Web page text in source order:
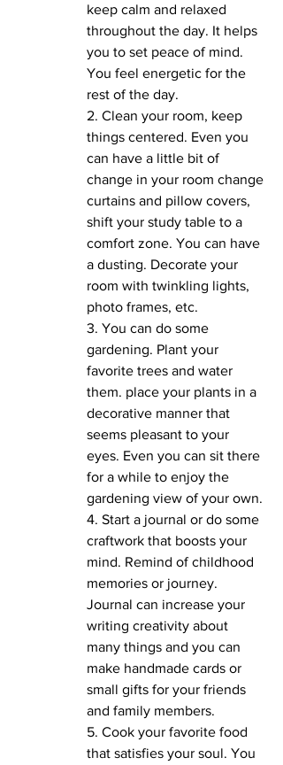
keep calm and relaxed
throughout the day. It helps
you to set peace of mind.
You feel energetic for the
rest of the day.
2. Clean your room, keep
things centered. Even you
can have a little bit of
change in your room change
curtains and pillow covers,
shift your study table to a
comfort zone. You can have
a dusting. Decorate your
room with twinkling lights,
photo frames, etc.
3. You can do some
gardening. Plant your
favorite trees and water
them. place your plants in a
decorative manner that
seems pleasant to your
eyes. Even you can sit there
for a while to enjoy the
gardening view of your own.
4. Start a journal or do some
craftwork that boosts your
mind. Remind of childhood
memories or journey.
Journal can increase your
writing creativity about
many things and you can
make handmade cards or
small gifts for your friends
and family members.
5. Cook your favorite food
that satisfies your soul. You